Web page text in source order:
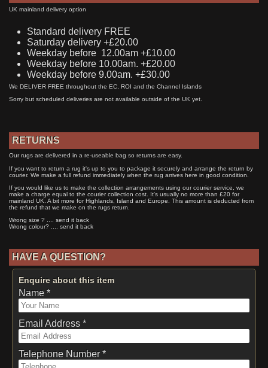
UK mainland delivery option
Standard delivery FREE
Saturday delivery +£20.00
Weekday before 12.00am +£10.00
Weekday before 10.00am. +£20.00
Weekday before 9.00am. +£30.00
We DELIVER FREE throughout the EC, ROI and the Channel Islands
Sorry but scheduled deliveries are not available outside of the UK yet.
RETURNS
Our rugs are delivered in a re-useable bag so returns are easy.
If you want to return a rug it's up to you to package it securely and arrange the return by
courier. We make a full refund immediately when the rug arrives here in good condition.
If you would like us to make the collection arrangements using our courier service, we
make a charge equal to the courier collection cost. It's usually no more than £20 for
mainland UK. A bit more for Highlands, Island and Europe. This amount is deducted from
the refund that we make on the rugs return.
Wrong size ? .... send it back
Wrong colour? .... send it back
HAVE A QUESTION?
Enquire about this item
Name *
Email Address *
Telephone Number *